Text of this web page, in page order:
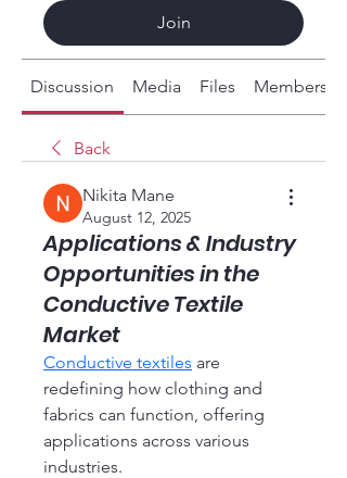
Join
Discussion Media Files Members
Back
Nikita Mane
August 12, 2025
Applications & Industry
Opportunities in the
Conductive Textile
Market
Conductive textiles are
redefining how clothing and
fabrics can function, offering
applications across various
industries.